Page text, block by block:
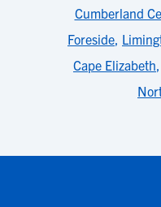
Cumberland
Foreside,
Cape Elizabeth,